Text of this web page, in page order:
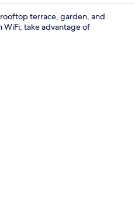
rooftop terrace, garden, and
take advantage of